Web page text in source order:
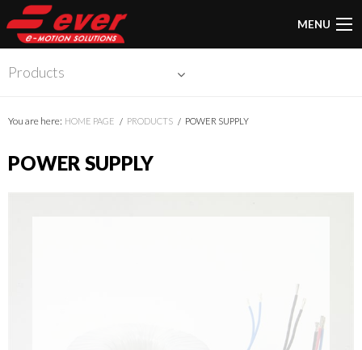
MENU
Products
You are here: HOME PAGE PRODUCTS POWER SUPPLY
POWER SUPPLY